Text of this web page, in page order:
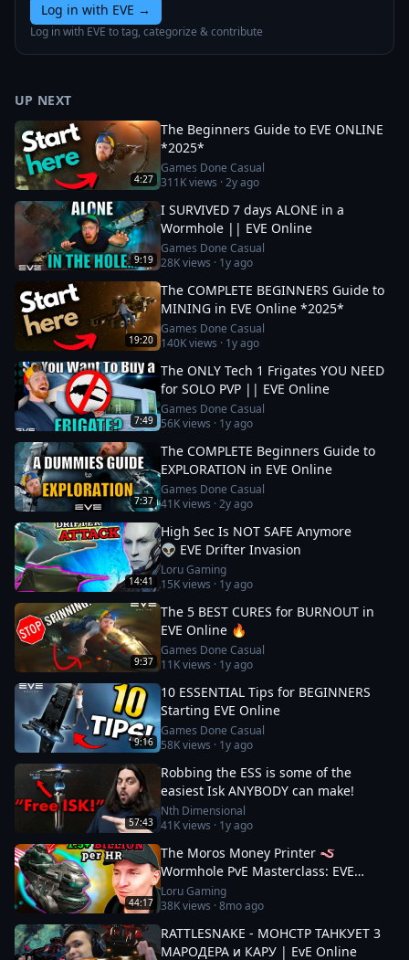
Log in with EVE →
Log in with EVE to tag, categorize & contribute
UP NEXT
4:27
The Beginners Guide to EVE ONLINE
*2025*
Games Done Casual
311Kviews ·2y ago
9:19
I SURVIVED 7 days ALONE in a
Wormhole || EVE Online
Games Done Casual
28Kviews · 1y ago
19:20
The COMPLETE BEGINNERS Guide to
MINING in EVE Online *2025*
Games Done Casual
140Kviews · 1y ago
7:49
The ONLY Tech 1 Frigates YOU NEED
for SOLO PVP || EVE Online
Games Done Casual
56Kviews · 1y ago
7:37
The COMPLETE Beginners Guide to
EXPLORATION in EVE Online
Games Done Casual
41Kviews ·2y ago
14:41
High Sec Is NOT SAFE Anymore
👽 EVE Drifter Invasion
Loru Gaming
15Kviews · 1y ago
9:37
The 5 BEST CURES for BURNOUT in
EVE Online 🔥
Games Done Casual
11Kviews · 1y ago
9:16
10 ESSENTIAL Tips for BEGINNERS
Starting EVE Online
Games Done Casual
58Kviews · 1y ago
57:43
Robbing the ESS is some of the
easiest Isk ANYBODY can make!
Nth Dimensional
41Kviews · 1y ago
44:17
The Moros Money Printer 🪱
Wormhole PvE Masterclass: EVE
Online
Loru Gaming
38Kviews ·8mo ago
RATTLESNAKE - МОНСТР ТАНКУЕТ 3
МАРОДЕРА и КАРУ | EvE Online